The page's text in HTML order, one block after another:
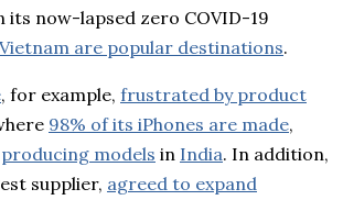
its now-lapsed zero COVID-19
are popular destinations.
, for example, frustrated by product
98% of its iPhones are made,
producing models in India. In addition,
supplier, agreed to expand